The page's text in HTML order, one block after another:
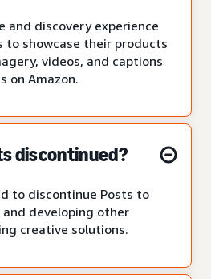
and discovery experience
to showcase their products
videos, and captions
on Amazon.
discontinued?
to discontinue Posts to
developing other
creative solutions.